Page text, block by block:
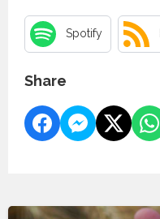
Spotify
Share